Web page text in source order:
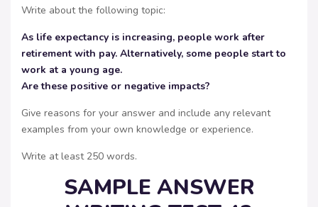
Write about the following topic:
As life expectancy is increasing, people work after
retirement with pay. Alternatively, some people start to
work at a young age.
Are these positive or negative impacts?
Give reasons for your answer and include any relevant
examples from your own knowledge or experience.
Write at least 250 words.
SAMPLE ANSWER